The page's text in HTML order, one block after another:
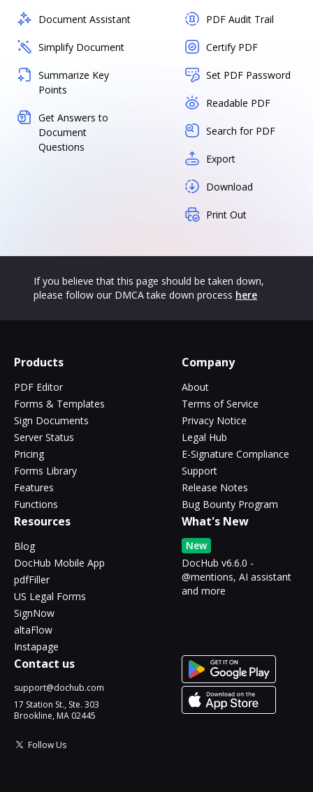
Document Assistant
Simplify Document
Summarize Key
Points
Get Answers to
Document
Questions
PDF Audit Trail
Certify PDF
Set PDF Password
Readable PDF
Search for PDF
Export
Download
Print Out
If you believe that this page should be taken down,
please follow our DMCA take down process here
Products
PDF Editor
Forms & Templates
Sign Documents
Server Status
Pricing
Forms Library
Features
Functions
Company
About
Terms of Service
Privacy Notice
Legal Hub
E-Signature Compliance
Support
Release Notes
Bug Bounty Program
Resources
Blog
DocHub Mobile App
pdfFiller
US Legal Forms
SignNow
altaFlow
Instapage
What's New
New
DocHub v6.6.0 -
@mentions, AI assistant
and more
Contact us
support@dochub.com
17 Station St., Ste. 303
Brookline, MA 02445
Follow Us